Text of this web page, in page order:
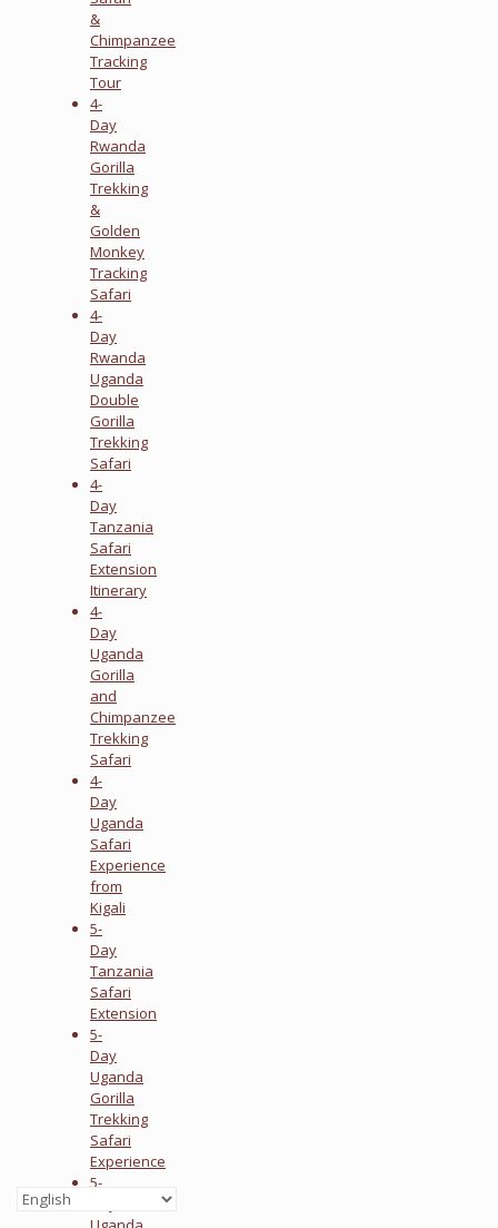
&
Chimpanzee
Tracking
Tour
4-
Day
Rwanda
Gorilla
Trekking
&
Golden
Monkey
Tracking
Safari
4-
Day
Rwanda
Uganda
Double
Gorilla
Trekking
Safari
4-
Day
Tanzania
Safari
Extension
Itinerary
4-
Day
Uganda
Gorilla
and
Chimpanzee
Trekking
Safari
4-
Day
Uganda
Safari
Experience
from
Kigali
5-
Day
Tanzania
Safari
Extension
5-
Day
Uganda
Gorilla
Trekking
Safari
Experience
5-